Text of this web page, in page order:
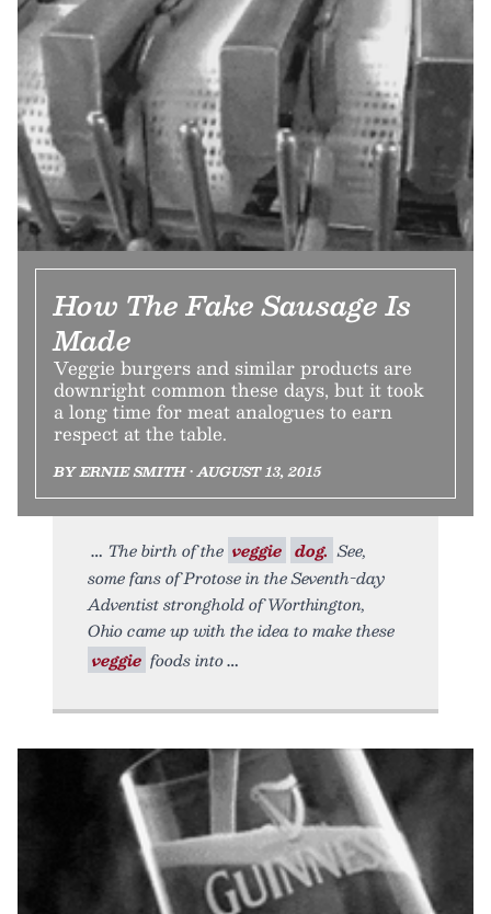
How The Fake Sausage Is
Made
Veggie burgers and similar products are
downright common these days, but it took
a long time for meat analogues to earn
respect at the table.
BY ERNIE SMITH • AUGUST 13, 2015
The birth of the veggie dog. See,
some fans of Protose in the Seventh-day
Adventist stronghold of Worthington,
Ohio came up with the idea to make these
veggie foods into